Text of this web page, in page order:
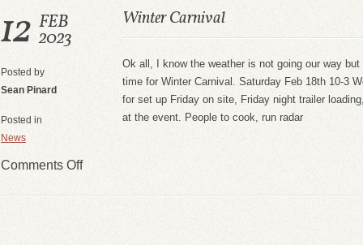
12 FEB
2023
Posted by
Sean Pinard
Posted in
News
Comments Off
Winter Carnival
Ok all, I know the weather is not going our way
time for Winter Carnival. Saturday Feb 18th 10-3
for set up Friday on site, Friday night trailer
at the event. People to cook, run radar